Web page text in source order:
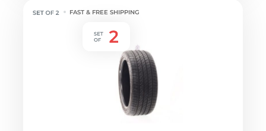
FAST & FREE SHIPPING